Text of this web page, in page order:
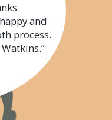
and
process.